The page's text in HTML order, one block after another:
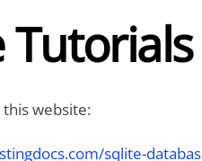
Tutorials
website:
sqlite-